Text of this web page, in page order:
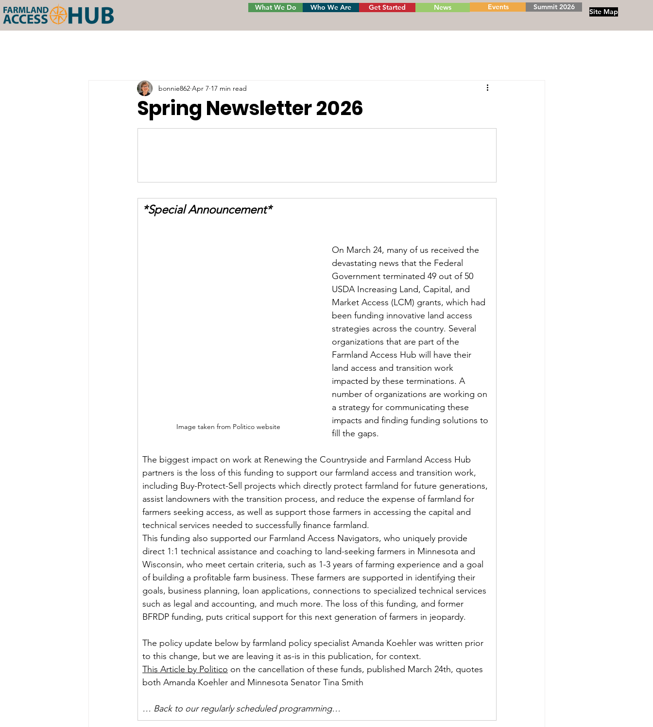
What We Do Who We Are Get Started News Events Summit 2026
Site Map
Spring Newsletter 2026
bonnie862 Apr 7 17 min read
*Special Announcement*
Image taken from Politico website
On March 24, many of us received the
devastating news that the Federal
Government terminated 49 out of 50
USDA Increasing Land, Capital, and
Market Access (LCM) grants, which had
been funding innovative land access
strategies across the country. Several
organizations that are part of the
Farmland Access Hub will have their
land access and transition work
impacted by these terminations. A
number of organizations are working on
a strategy for communicating these
impacts and finding funding solutions to
fill the gaps.
The biggest impact on work at Renewing the Countryside and Farmland Access Hub
partners is the loss of this funding to support our farmland access and transition work,
including Buy-Protect-Sell projects which directly protect farmland for future generations,
assist landowners with the transition process, and reduce the expense of farmland for
farmers seeking access, as well as support those farmers in accessing the capital and
technical services needed to successfully finance farmland.
This funding also supported our Farmland Access Navigators, who uniquely provide
direct 1:1 technical assistance and coaching to land-seeking farmers in Minnesota and
Wisconsin, who meet certain criteria, such as 1-3 years of farming experience and a goal
of building a profitable farm business. These farmers are supported in identifying their
goals, business planning, loan applications, connections to specialized technical services
such as legal and accounting, and much more. The loss of this funding, and former
BFRDP funding, puts critical support for this next generation of farmers in jeopardy.
The policy update below by farmland policy specialist Amanda Koehler was written prior
to this change, but we are leaving it as-is in this publication, for context.
This Article by Politico on the cancellation of these funds, published March 24th, quotes
both Amanda Koehler and Minnesota Senator Tina Smith
… Back to our regularly scheduled programming…